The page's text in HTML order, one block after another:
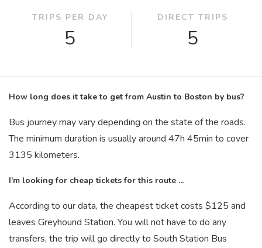
TRIPS PER DAY
5
DIRECT TRIPS
5
How long does it take to get from Austin to Boston by bus?
Bus journey may vary depending on the state of the roads.
The minimum duration is usually around 47h 45min to cover
3135 kilometers.
I'm looking for cheap tickets for this route ...
According to our data, the cheapest ticket costs $125 and
leaves Greyhound Station. You will not have to do any
transfers, the trip will go directly to South Station Bus